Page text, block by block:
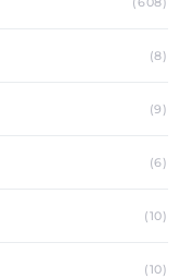
(8)
(9)
(6)
(10)
(10)